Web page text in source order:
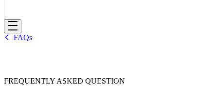
HBF
FAQs
FREQUENTLY ASKED QUESTION